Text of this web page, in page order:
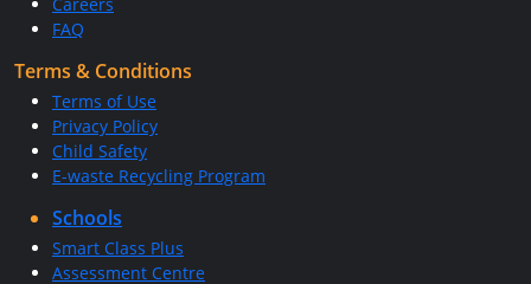
FAQ
Terms & Conditions
Terms of Use
Privacy Policy
Child Safety
E-waste Recycling Program
Schools
Smart Class Plus
Assessment Centre